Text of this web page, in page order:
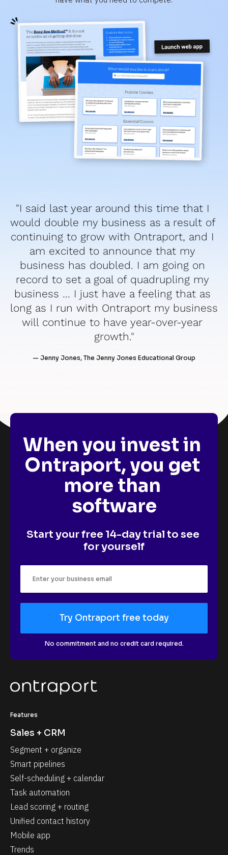
"I said last year around this time that I
would double my business as a result of
continuing to grow with Ontraport, and I
am excited to announce that my
business has doubled. I am going on
record to set a goal of quadrupling my
business … I just have a feeling that as
long as I run with Ontraport my business
will continue to have year-over-year
growth."
— Jenny Jones, The Jenny Jones Educational Group
When you invest in
Ontraport, you get
more than
software
Start your free 14-day trial to see
for yourself
Try Ontraport free today
No commitment and no credit card required.
Features
Sales + CRM
Segment + organize
Smart pipelines
Self-scheduling + calendar
Task automation
Lead scoring + routing
Unified contact history
Mobile app
Trends